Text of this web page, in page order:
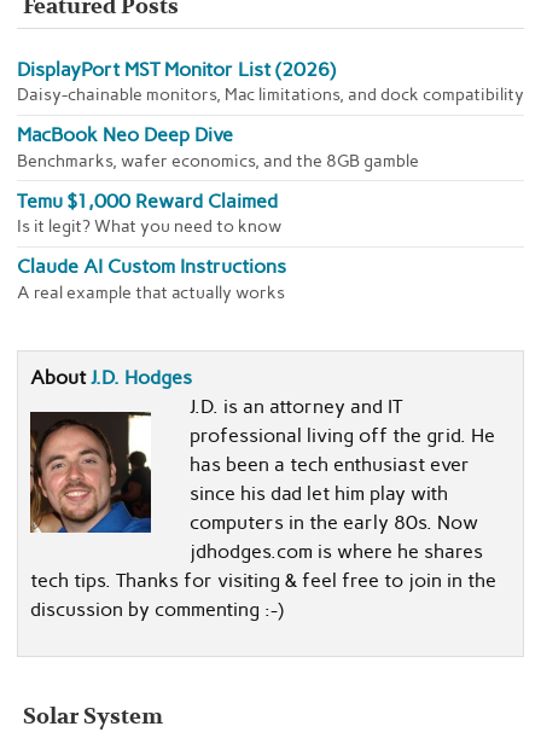
Featured Posts
DisplayPort MST Monitor List (2026)
Daisy-chainable monitors, Mac limitations, and dock compatibility
MacBook Neo Deep Dive
Benchmarks, wafer economics, and the 8GB gamble
Temu $1,000 Reward Claimed
Is it legit? What you need to know
Claude AI Custom Instructions
A real example that actually works
AboutJ.D. Hodges
J.D. is an attorney and IT
professional living off the grid. He
has been a tech enthusiast ever
since his dad let him play with
computers in the early 80s. Now
jdhodges.com is where he shares
tech tips. Thanks for visiting & feel free to join in the
discussion by commenting :-)
Solar System